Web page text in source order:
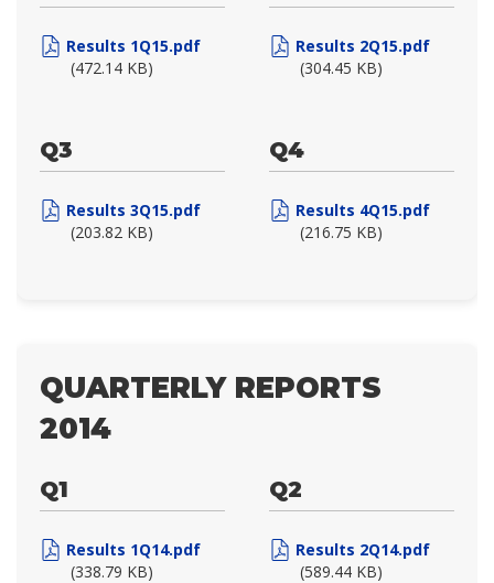
Results 1Q15.pdf
(472.14 KB)
Results 2Q15.pdf
(304.45 KB)
Q3
Results 3Q15.pdf
(203.82 KB)
Q4
Results 4Q15.pdf
(216.75 KB)
QUARTERLY REPORTS
2014
Q1
Results 1Q14.pdf
(338.79 KB)
Q2
Results 2Q14.pdf
(589.44 KB)